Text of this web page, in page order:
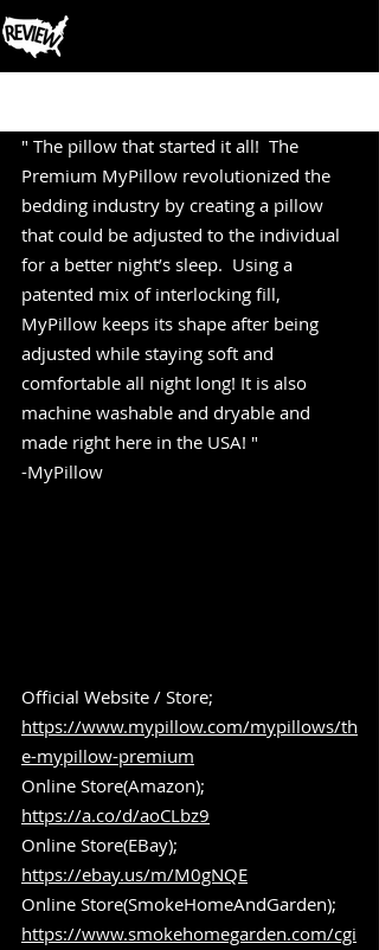
" The pillow that started it all!  The
Premium MyPillow revolutionized the
bedding industry by creating a pillow
that could be adjusted to the individual
for a better night’s sleep.  Using a
patented mix of interlocking fill,
MyPillow keeps its shape after being
adjusted while staying soft and
comfortable all night long! It is also
machine washable and dryable and
made right here in the USA! "
-MyPillow
Official Website / Store;
https://www.mypillow.com/mypillows/th
e-mypillow-premium
Online Store(Amazon);
https://a.co/d/aoCLbz9
Online Store(EBay);
https://ebay.us/m/M0gNQE
Online Store(SmokeHomeAndGarden);
https://www.smokehomegarden.com/cgi